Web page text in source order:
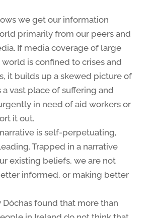
we get our information
primarily from our peers and
If media coverage of large
is confined to crises and
it builds up a skewed picture of
vast place of suffering and
in need of aid workers or
it out.
is self-perpetuating,
Trapped in a narrative
existing beliefs, we are not
informed, or making better
Dóchas found that more than